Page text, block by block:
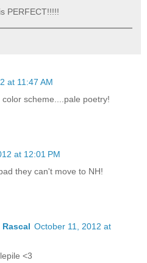
PERFECT!!!!!
at 11:47 AM
scheme....pale poetry!
at 12:01 PM
they can't move to NH!
October 11, 2012 at
<3